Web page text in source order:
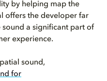
by helping map the
offers the developer far
a significant part of
experience.
sound,
for